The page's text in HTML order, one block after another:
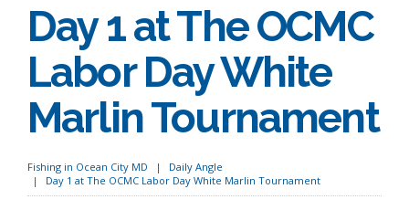
Day 1 at The OCMC
Labor Day White
Marlin Tournament
Fishing in Ocean City MD
Daily Angle
Day 1 at The OCMC Labor Day White Marlin Tournament